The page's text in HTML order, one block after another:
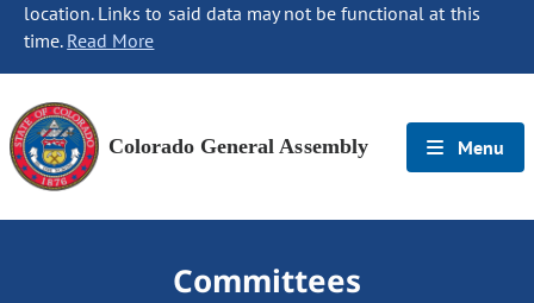
location. Links to said data may not be functional at this
time. Read More
Colorado General Assembly Menu
Committees